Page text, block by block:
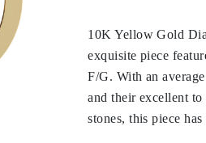
10K Yellow Gold
exquisite piece
F/G. With an
and their excellent
stones, this piece